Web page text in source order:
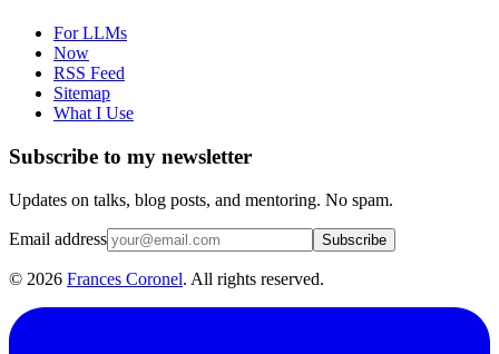
For LLMs
Now
RSS Feed
Sitemap
What I Use
Subscribe to my newsletter
Updates on talks, blog posts, and mentoring. No spam.
Email address Subscribe
© 2026 Frances Coronel. All rights reserved.